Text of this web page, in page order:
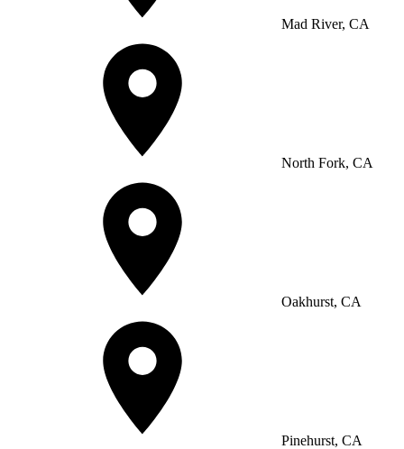
Mad River, CA
North Fork, CA
Oakhurst, CA
Pinehurst, CA